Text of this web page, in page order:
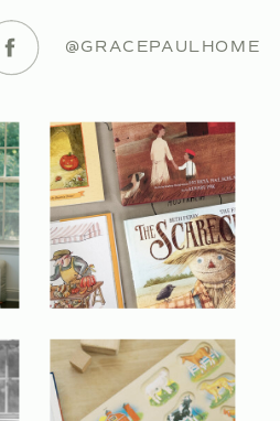
@GRACEPAULHOME